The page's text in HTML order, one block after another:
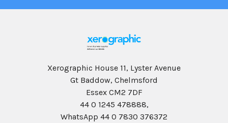
Xerographic House 11, Lyster Avenue
Gt Baddow, Chelmsford
Essex CM2 7DF
44 0 1245 478888,
WhatsApp 44 0 7830 376372